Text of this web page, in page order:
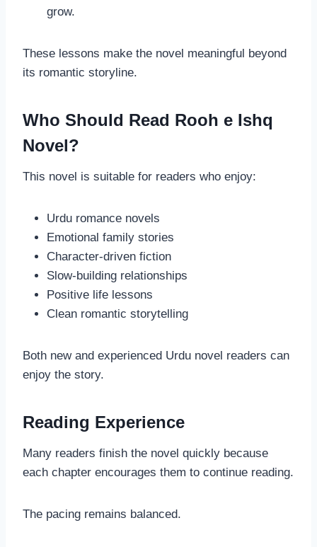
grow.
These lessons make the novel meaningful beyond
its romantic storyline.
Who Should Read Rooh e Ishq
Novel?
This novel is suitable for readers who enjoy:
Urdu romance novels
Emotional family stories
Character-driven fiction
Slow-building relationships
Positive life lessons
Clean romantic storytelling
Both new and experienced Urdu novel readers can
enjoy the story.
Reading Experience
Many readers finish the novel quickly because
each chapter encourages them to continue reading.
The pacing remains balanced.